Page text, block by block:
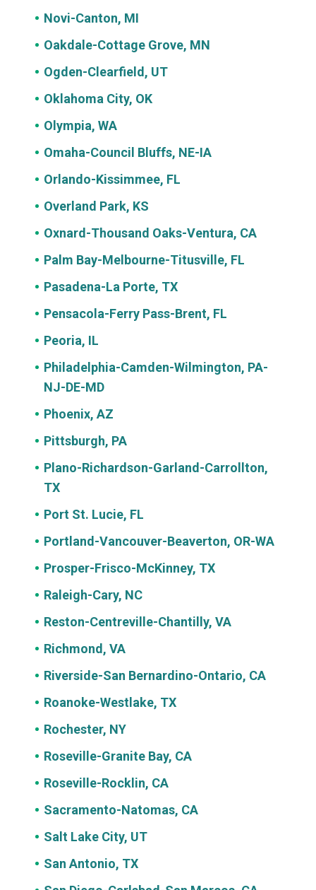
Novi-Canton, MI
Oakdale-Cottage Grove, MN
Ogden-Clearfield, UT
Oklahoma City, OK
Olympia, WA
Omaha-Council Bluffs, NE-IA
Orlando-Kissimmee, FL
Overland Park, KS
Oxnard-Thousand Oaks-Ventura, CA
Palm Bay-Melbourne-Titusville, FL
Pasadena-La Porte, TX
Pensacola-Ferry Pass-Brent, FL
Peoria, IL
Philadelphia-Camden-Wilmington, PA-
NJ-DE-MD
Phoenix, AZ
Pittsburgh, PA
Plano-Richardson-Garland-Carrollton,
TX
Port St. Lucie, FL
Portland-Vancouver-Beaverton, OR-WA
Prosper-Frisco-McKinney, TX
Raleigh-Cary, NC
Reston-Centreville-Chantilly, VA
Richmond, VA
Riverside-San Bernardino-Ontario, CA
Roanoke-Westlake, TX
Rochester, NY
Roseville-Granite Bay, CA
Roseville-Rocklin, CA
Sacramento-Natomas, CA
Salt Lake City, UT
San Antonio, TX